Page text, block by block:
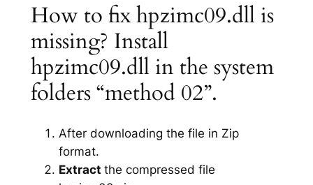
How to fix hpzimc09.dll is
missing? Install
hpzimc09.dll in the system
folders “method 02”.
After downloading the file in Zip
format.
Extract the compressed file